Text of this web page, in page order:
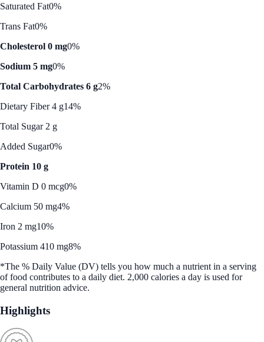
Saturated Fat0%
Trans Fat0%
Cholesterol 0 mg0%
Sodium 5 mg0%
Total Carbohydrates 6 g2%
Dietary Fiber 4 g14%
Total Sugar 2 g
Added Sugar0%
Protein 10 g
Vitamin D 0 mcg0%
Calcium 50 mg4%
Iron 2 mg10%
Potassium 410 mg8%
*The % Daily Value (DV) tells you how much a nutrient in a serving
of food contributes to a daily diet. 2,000 calories a day is used for
general nutrition advice.
Highlights